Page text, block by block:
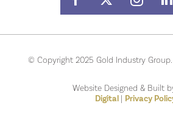
© Copyright 2025 Gold Industry Group.
Website Designed & Built
Digital | Privacy